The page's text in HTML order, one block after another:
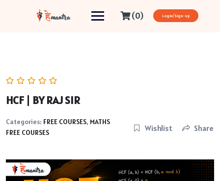
(0) Login/Sign-up
HCF | BY RAJ SIR
Categories: FREE COURSES, MATHS
FREE COURSES
Wishlist Share